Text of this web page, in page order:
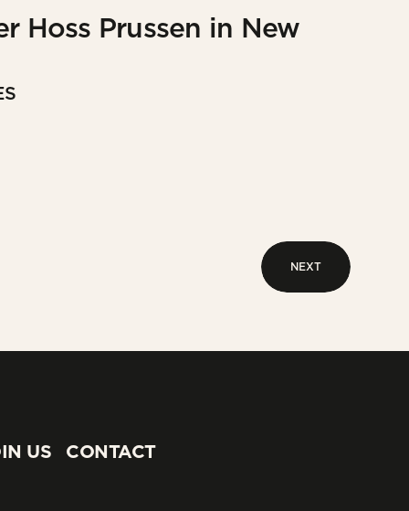
Hoss Prussen in New
NEXT
US
CONTACT